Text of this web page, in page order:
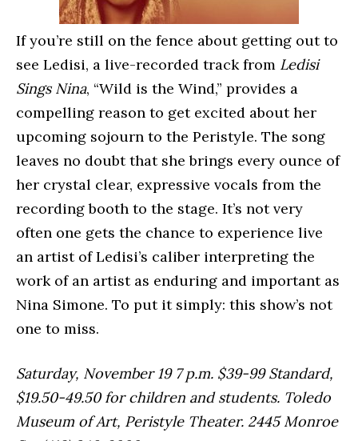
If you’re still on the fence about getting out to
see Ledisi, a live-recorded track from Ledisi
Sings Nina, “Wild is the Wind,” provides a
compelling reason to get excited about her
upcoming sojourn to the Peristyle. The song
leaves no doubt that she brings every ounce of
her crystal clear, expressive vocals from the
recording booth to the stage. It’s not very
often one gets the chance to experience live
an artist of Ledisi’s caliber interpreting the
work of an artist as enduring and important as
Nina Simone. To put it simply: this show’s not
one to miss.
Saturday, November 19 7 p.m. $39-99 Standard,
$19.50-49.50 for children and students. Toledo
Museum of Art, Peristyle Theater. 2445 Monroe